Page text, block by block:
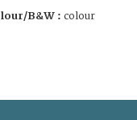
B&W : colour